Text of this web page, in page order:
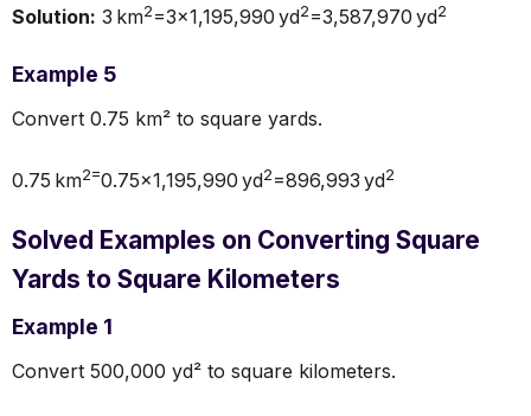
Solution: 3 km2=3×1,195,990 yd2=3,587,970 yd2
Example 5
Convert 0.75 km² to square yards.
0.75 km2=0.75×1,195,990 yd2=896,993 yd2
Solved Examples on Converting Square
Yards to Square Kilometers
Example 1
Convert 500,000 yd² to square kilometers.